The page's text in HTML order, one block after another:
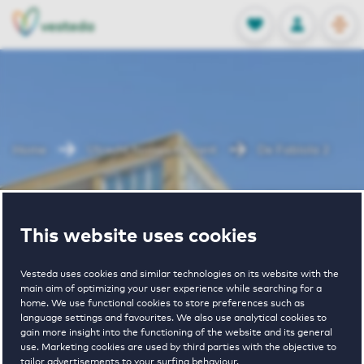
This website uses cookies
Vesteda uses cookies and similar technologies on its website with the
main aim of optimizing your user experience while searching for a
home. We use functional cookies to store preferences such as
language settings and favourites. We also use analytical cookies to
gain more insight into the functioning of the website and its general
use. Marketing cookies are used by third parties with the objective to
tailor advertisements to your surfing behaviour.
FAVORITES
Stored
LOG IN
NL
EN
Utrecht houses for rent
De Fabiola 2
€ 1065 - € 1785